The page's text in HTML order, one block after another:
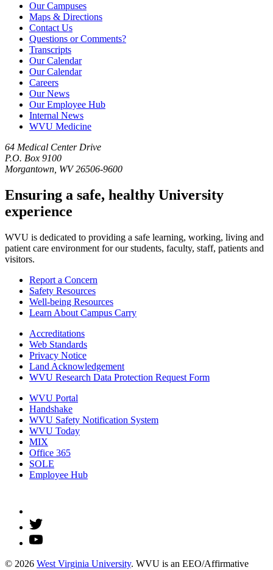
Our Campuses
Maps & Directions
Contact Us
Questions or Comments?
Transcripts
Our Calendar
Our Calendar
Careers
Our News
Our Employee Hub
Internal News
WVU Medicine
64 Medical Center Drive
P.O. Box 9100
Morgantown, WV 26506-9600
Ensuring a safe, healthy University
experience
WVU is dedicated to providing a safe learning, working, living and
patient care environment for our students, faculty, staff, patients and
visitors.
Report a Concern
Safety Resources
Well-being Resources
Learn About Campus Carry
Accreditations
Web Standards
Privacy Notice
Land Acknowledgement
WVU Research Data Protection Request Form
WVU Portal
Handshake
WVU Safety Notification System
WVU Today
MIX
Office 365
SOLE
Employee Hub
© 2026 West Virginia University. WVU is an EEO/Affirmative